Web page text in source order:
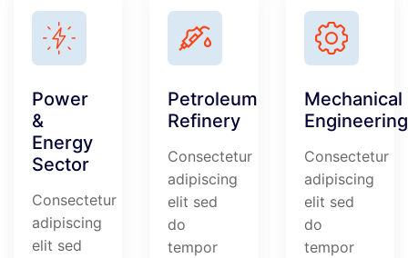
Power
&
Energy
Sector
Consectetur
adipiscing
elit sed
Petroleum
Refinery
Consectetur
adipiscing
elit sed
do
tempor
Mechanical
Engineering
Consectetur
adipiscing
elit sed
do
tempor